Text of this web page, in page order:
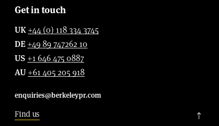
Get in touch
UK +44 (0) 118 334 3745
DE +49 89 747262 10
US +1 646 475 0887
AU +61 405 205 918
enquiries@berkeleypr.com
Find us